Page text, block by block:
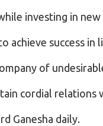
investing in
achieve success in
of
cordial relations
Ganesha daily.